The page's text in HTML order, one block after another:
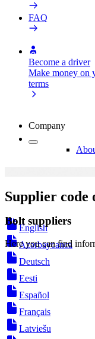
FAQ
Become a driver
Make money on
terms
Company
Bolt suppliers
Here you can find
Supplier code
English
Azərbaycanca
Deutsch
Eesti
Español
Français
Latviešu